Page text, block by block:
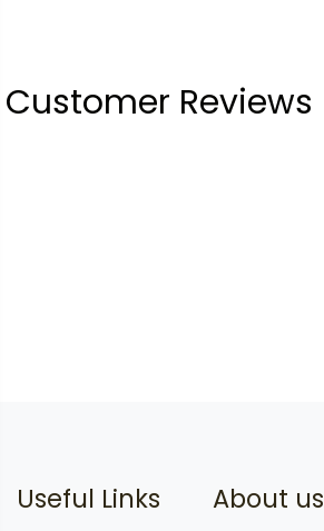
Customer Reviews
Useful Links About us